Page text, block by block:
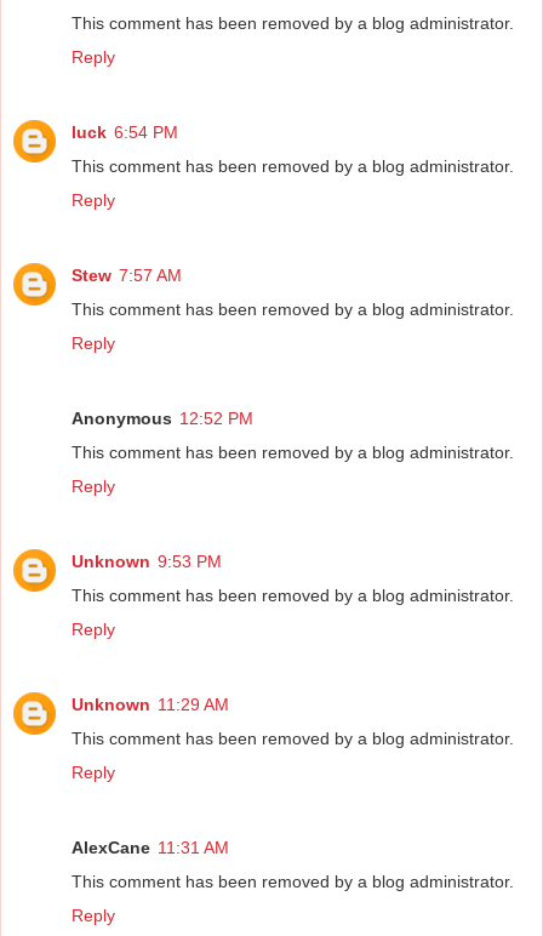
This comment has been removed by a blog administrator.
Reply
luck 6:54 PM
This comment has been removed by a blog administrator.
Reply
Stew 7:57 AM
This comment has been removed by a blog administrator.
Reply
Anonymous 12:52 PM
This comment has been removed by a blog administrator.
Reply
Unknown 9:53 PM
This comment has been removed by a blog administrator.
Reply
Unknown 11:29 AM
This comment has been removed by a blog administrator.
Reply
AlexCane 11:31 AM
This comment has been removed by a blog administrator.
Reply